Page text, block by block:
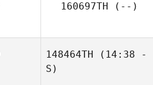
160697TH (--)
148464TH (14:38 -
S)